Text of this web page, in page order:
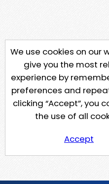
We use cookies on our
give you the most
experience by
preferences and
clicking “Accept”, you
the use of all
Accept